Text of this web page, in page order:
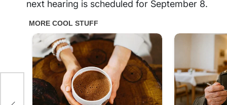
next hearing is scheduled for September 8.